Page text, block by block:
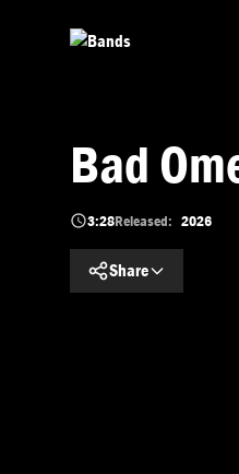
Bad
3:28Released: 2026
Share